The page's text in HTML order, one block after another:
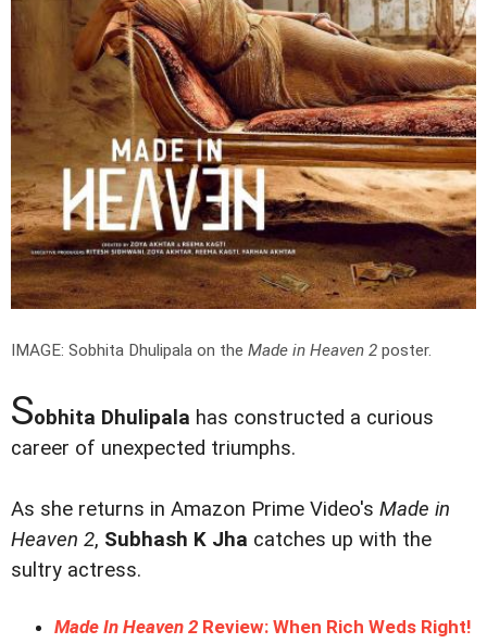
IMAGE: Sobhita Dhulipala on the Made in Heaven 2 poster.
Sobhita Dhulipala has constructed a curious
career of unexpected triumphs.
As she returns in Amazon Prime Video's Made in
Heaven 2, Subhash K Jha catches up with the
sultry actress.
Made In Heaven 2 Review: When Rich Weds Right!